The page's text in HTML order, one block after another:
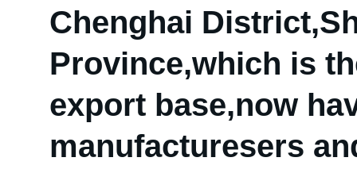
Chenghai
Province,which is
export base,now
manufacturesers